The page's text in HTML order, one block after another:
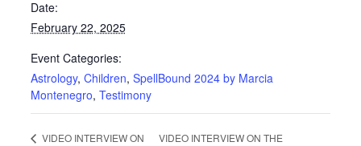
Date:
February 22, 2025
Event Categories:
Astrology, Children, SpellBound 2024 by Marcia
Montenegro, Testimony
VIDEO INTERVIEW ON
VIDEO INTERVIEW ON THE